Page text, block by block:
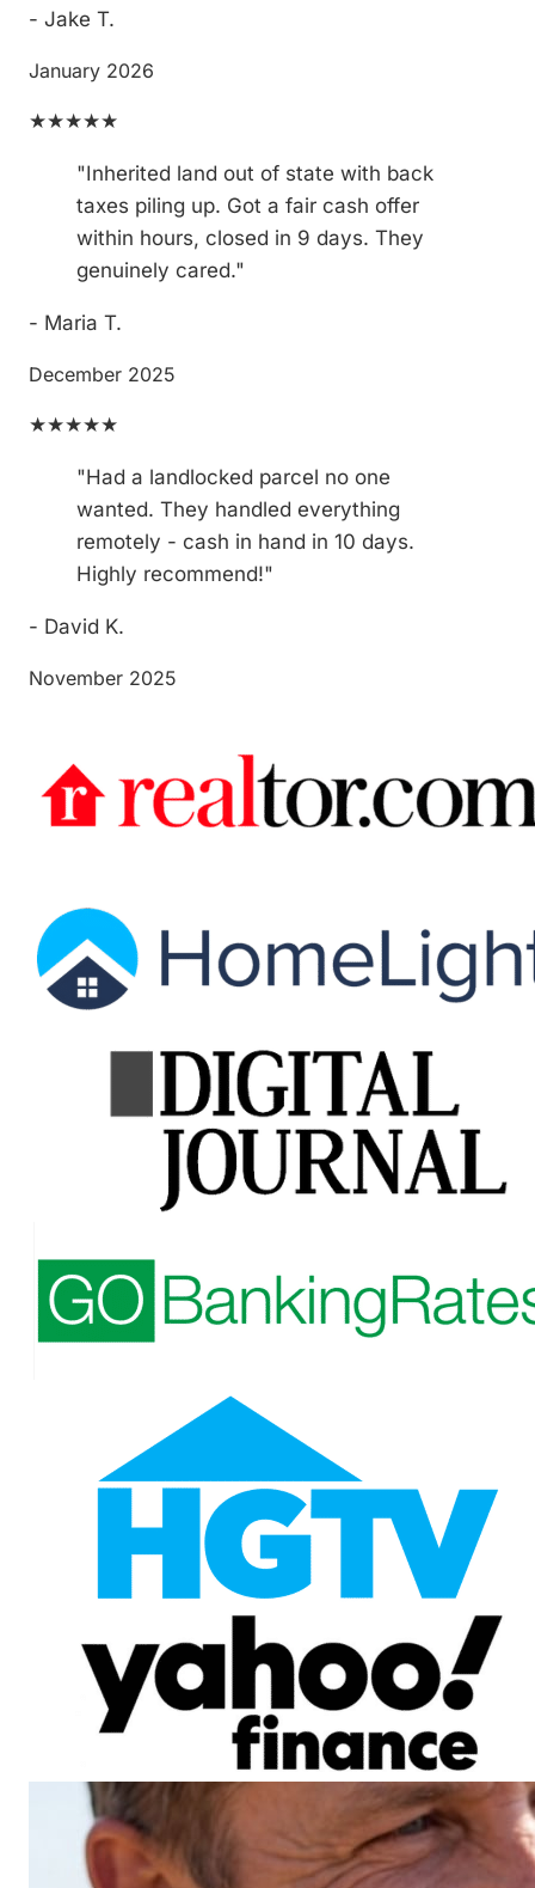
- Jake T.
January 2026
★★★★★
"Inherited land out of state with back
taxes piling up. Got a fair cash offer
within hours, closed in 9 days. They
genuinely cared."
- Maria T.
December 2025
★★★★★
"Had a landlocked parcel no one
wanted. They handled everything
remotely - cash in hand in 10 days.
Highly recommend!"
- David K.
November 2025